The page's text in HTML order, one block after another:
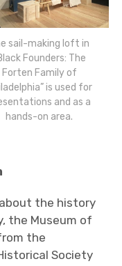
sail-making loft in
Founders: The
Forten Family of
is used for
and as a
hands-on area.
the history
the Museum of
the
Society